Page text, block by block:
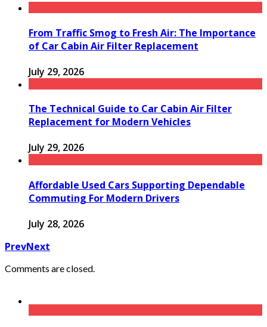
From Traffic Smog to Fresh Air: The Importance
of Car Cabin Air Filter Replacement
July 29, 2026
The Technical Guide to Car Cabin Air Filter
Replacement for Modern Vehicles
July 29, 2026
Affordable Used Cars Supporting Dependable
Commuting For Modern Drivers
July 28, 2026
PrevNext
Comments are closed.